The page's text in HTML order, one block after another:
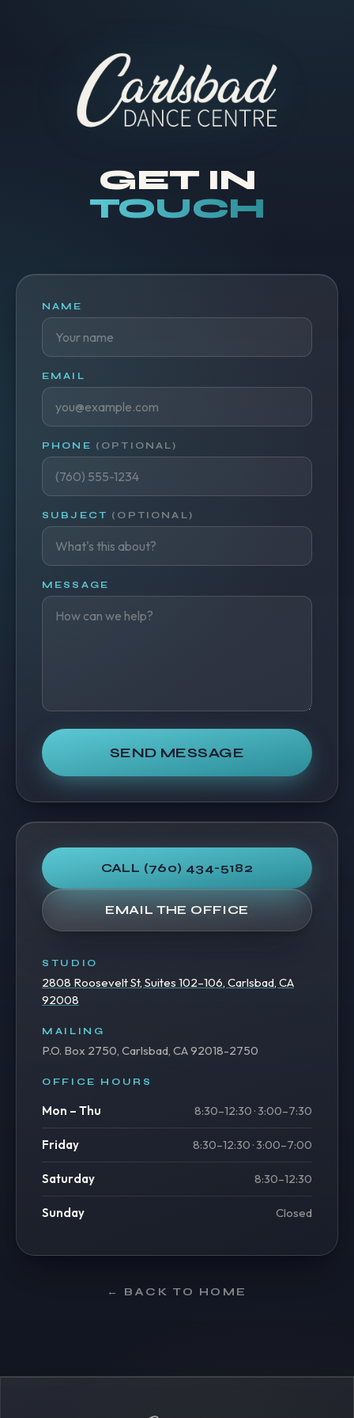
GET IN
TOUCH
NAME
EMAIL
PHONE (OPTIONAL)
SUBJECT (OPTIONAL)
MESSAGE
SEND MESSAGE
CALL (760) 434-5182
EMAIL THE OFFICE
STUDIO
2808 Roosevelt St, Suites 102–106, Carlsbad, CA
92008
MAILING
P.O. Box 2750, Carlsbad, CA 92018-2750
OFFICE HOURS
Mon – Thu 8:30–12:30 · 3:00–7:30
Friday 8:30–12:30 · 3:00–7:00
Saturday 8:30–12:30
Sunday Closed
← BACK TO HOME